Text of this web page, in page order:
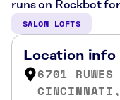
runs on Rockbot
SALON LOFTS
Location info
6701 RUWES